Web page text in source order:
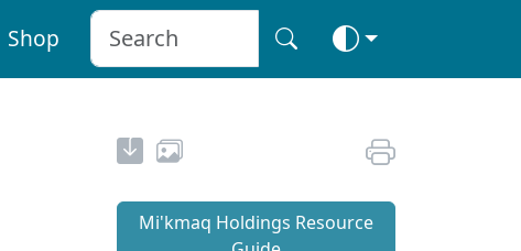
Shop
Mi'kmaq Holdings Resource